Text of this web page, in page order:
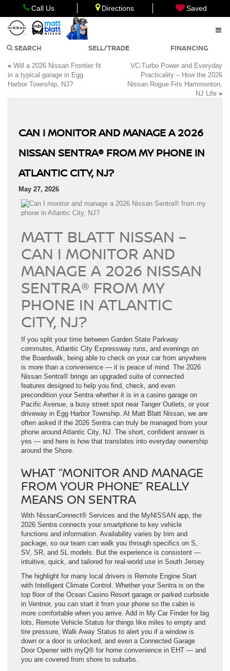
Call Us Directions Saved
SEARCH SELL/TRADE FINANCING
« Will a 2026 Nissan Frontier fit
in a typical garage in Egg
Harbor Township, NJ?
VC-Turbo Power and Everyday
Practicality – How the 2026
Nissan Rogue Fits Hammonton,
NJ Life »
CAN I MONITOR AND MANAGE A 2026
NISSAN SENTRA® FROM MY PHONE IN
ATLANTIC CITY, NJ?
May 27, 2026
MATT BLATT NISSAN –
CAN I MONITOR AND
MANAGE A 2026 NISSAN
SENTRA® FROM MY
PHONE IN ATLANTIC
CITY, NJ?
If you split your time between Garden State Parkway
commutes, Atlantic City Expressway runs, and evenings on
the Boardwalk, being able to check on your car from anywhere
is more than a convenience — it is peace of mind. The 2026
Nissan Sentra® brings an upgraded suite of connected
features designed to help you find, check, and even
precondition your Sentra whether it is in a casino garage on
Pacific Avenue, a busy street spot near Tanger Outlets, or your
driveway in Egg Harbor Township. At Matt Blatt Nissan, we are
often asked if the 2026 Sentra can truly be managed from your
phone around Atlantic City, NJ. The short, confident answer is
yes — and here is how that translates into everyday ownership
around the Shore.
WHAT “MONITOR AND MANAGE
FROM YOUR PHONE” REALLY
MEANS ON SENTRA
With NissanConnect® Services and the MyNISSAN app, the
2026 Sentra connects your smartphone to key vehicle
functions and information. Availability varies by trim and
package, so our team can walk you through specifics on S,
SV, SR, and SL models. But the experience is consistent —
intuitive, quick, and tailored for real-world use in South Jersey.
The highlight for many local drivers is Remote Engine Start
with Intelligent Climate Control. Whether your Sentra is on the
top floor of the Ocean Casino Resort garage or parked curbside
in Ventnor, you can start it from your phone so the cabin is
more comfortable when you arrive. Add in My Car Finder for big
lots, Remote Vehicle Status for things like miles to empty and
tire pressure, Walk Away Status to alert you if a window is
down or a door is unlocked, and even a Connected Garage
Door Opener with myQ® for home convenience in EHT — and
you are covered from shore to suburbs.